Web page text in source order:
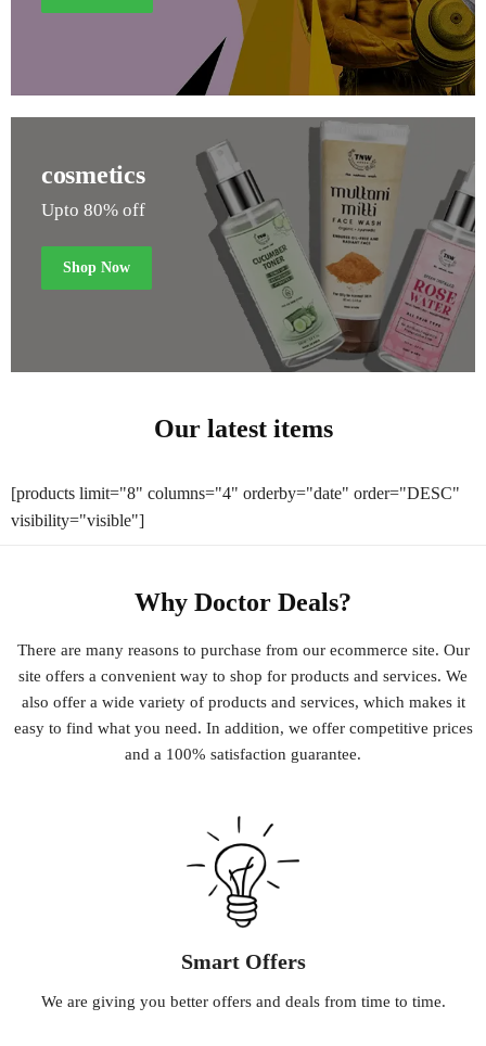
cosmetics
Upto 80% off
Shop Now
Our latest items
[products limit="8" columns="4" orderby="date" order="DESC"
visibility="visible"]
Why Doctor Deals?
There are manyreasonsto purchase from ourecommerce site. Our
site offers a convenient way to shop for products and services. We
also offera wide varietyofproductsand services, which makesit
easyto find whatyou need. In addition, we offercompetitive prices
and a 100% satisfaction guarantee.
Smart Offers
We are giving you betteroffersand dealsfrom time to time.